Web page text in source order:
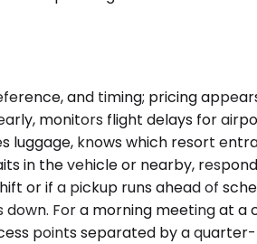
and timing; pricing
monitors flight delays for
knows which resort
in the vehicle or nearby,
or if a pickup runs ahead of
For a morning meeting at a
points separated by a